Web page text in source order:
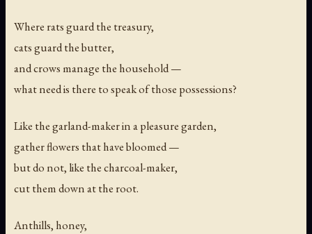
Where rats guard the treasury,
cats guard the butter,
and crows manage the household —
what need is there to speak of those possessions?
Like the garland-maker in a pleasure garden,
gather flowers that have bloomed —
but do not, like the charcoal-maker,
cut them down at the root.
Anthills, honey,